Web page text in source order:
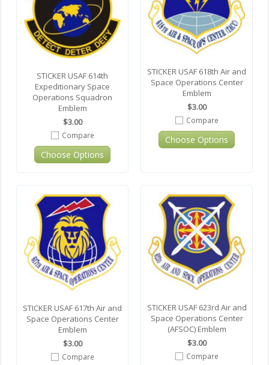
STICKER USAF 614th
Expeditionary Space
Operations Squadron
Emblem
$3.00
Compare
Choose Options
STICKER USAF 618th Air and
Space Operations Center
Emblem
$3.00
Compare
Choose Options
STICKER USAF 617th Air and
Space Operations Center
Emblem
$3.00
Compare
STICKER USAF 623rd Air and
Space Operations Center
(AFSOC) Emblem
$3.00
Compare